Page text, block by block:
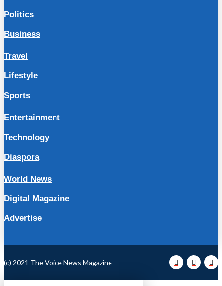
Politics
Business
Travel
Lifestyle
Sports
Entertainment
Technology
Diaspora
World News
Digital Magazine
Advertise
(c) 2021 The Voice News Magazine